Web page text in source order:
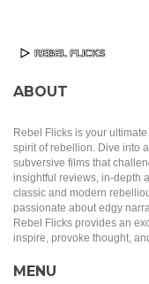
ABOUT
Rebel Flicks is your
spirit of rebellion. Dive into
subversive films that
insightful reviews, in-depth
classic and modern
passionate about edgy
Rebel Flicks provides an
inspire, provoke thought,
MENU